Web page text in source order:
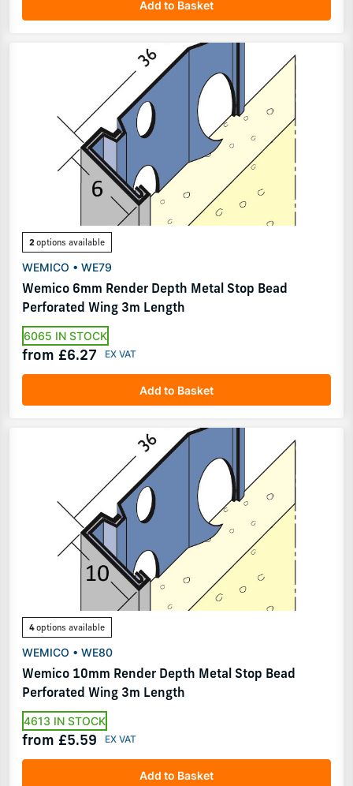
Add to Basket
2options available
WEMICO • WE79
Wemico 6mm Render Depth Metal Stop Bead
Perforated Wing 3m Length
6065 IN STOCK
from £6.27
Add to Basket
4options available
WEMICO • WE80
Wemico 10mm Render Depth Metal Stop Bead
Perforated Wing 3m Length
4613 IN STOCK
from £5.59
Add to Basket